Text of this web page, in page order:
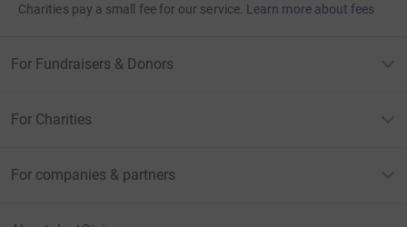
Charities pay a small fee for our service. Learn more about fees
For Fundraisers & Donors
For Charities
For companies & partners